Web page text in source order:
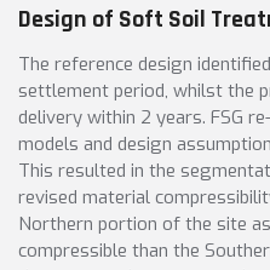
Design of Soft Soil
The reference design
settlement period, whilst the
delivery within 2 years. FSG
models and design
This resulted in the
revised material
Northern portion of the site
compressible than the